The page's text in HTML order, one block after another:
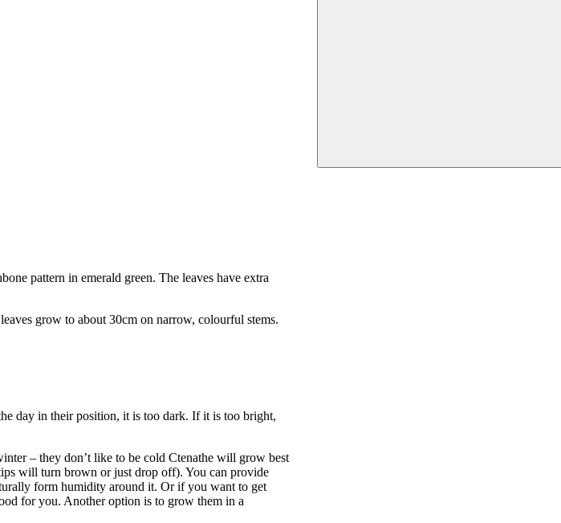
pattern in emerald green. The leaves have extra
grow to about 30cm on narrow, colourful stems.
day in their position, it is too dark. If it is too bright,
– they don’t like to be cold Ctenathe will grow best
will turn brown or just drop off). You can provide
form humidity around it. Or if you want to get
for you. Another option is to grow them in a